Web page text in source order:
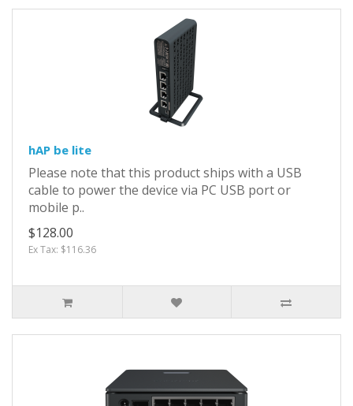
hAP be lite
Please note that this product ships with a USB
cable to power the device via PC USB port or
mobile p..
$128.00
Ex Tax: $116.36